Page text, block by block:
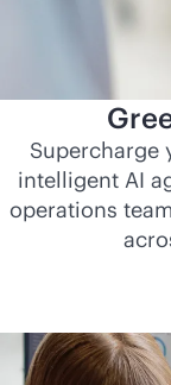
Supercharge
intelligent AI
operations